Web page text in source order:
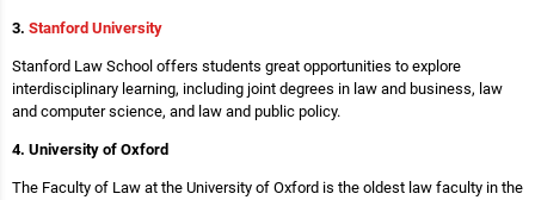
3. Stanford University
Stanford Law School offers students great opportunities to explore
interdisciplinary learning, including joint degrees in law and business, law
and computer science, and law and public policy.
4. University of Oxford
The Faculty of Law at the University of Oxford is the oldest law faculty in the